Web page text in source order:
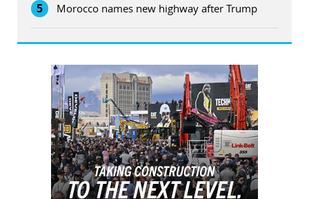
5 Morocco names new highway after Trump